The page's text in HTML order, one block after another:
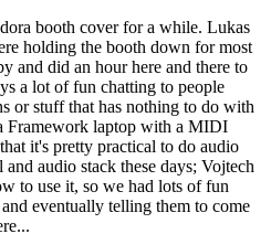
booth cover for a while. Lukas
holding the booth down for most
and did an hour here and there to
a lot of fun chatting to people
or stuff that has nothing to do with
Framework laptop with a MIDI
it's pretty practical to do audio
audio stack these days; Vojtech
to use it, so we had lots of fun
eventually telling them to come